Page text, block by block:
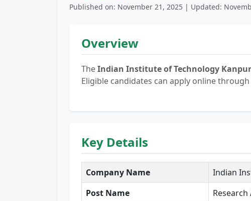
Published on: November 21, 2025 | Updated:
Overview
TheIndian Institute of Technology
Eligible candidates can apply online
Key Details
Company Name
Indian
Post Name
Research